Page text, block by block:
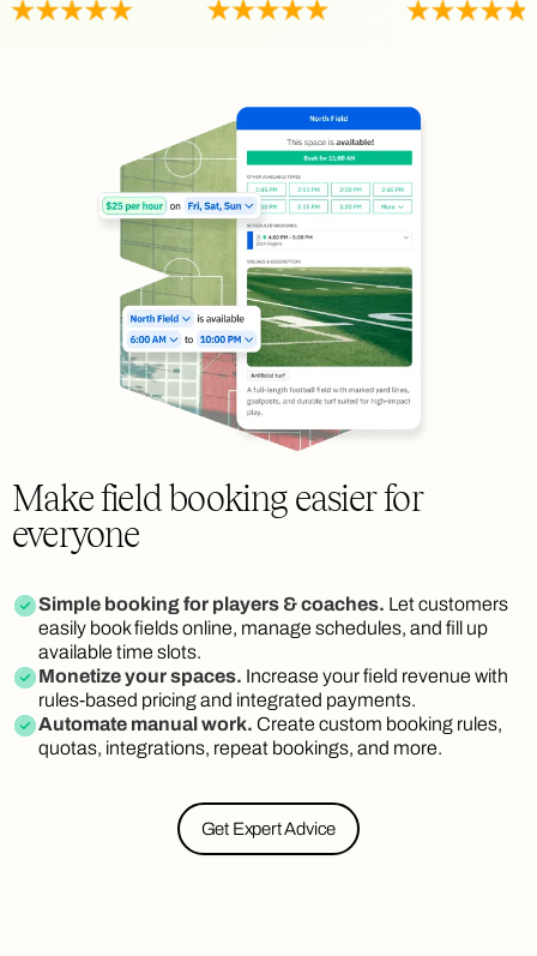
Make field booking easier for
everyone
Simple booking for players & coaches. Let customers
easily book fields online, manage schedules, and fill up
available time slots.
Monetize your spaces. Increase your field revenue with
rules-based pricing and integrated payments.
Automate manual work. Create custom booking rules,
quotas, integrations, repeat bookings, and more.
Get Expert Advice